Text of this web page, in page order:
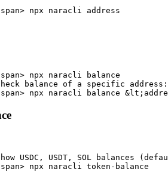
npx naracli address
npx naracli balance
balance of a specific
span> npx naracli balance
USDC, USDT, SOL balances
npx naracli token-balance